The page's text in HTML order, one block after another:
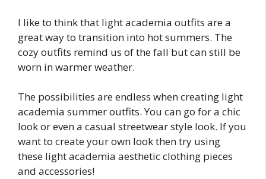
I like to think that light academia outfits are a
great way to transition into hot summers. The
cozy outfits remind us of the fall but can still be
worn in warmer weather.
The possibilities are endless when creating light
academia summer outfits. You can go for a chic
look or even a casual streetwear style look. If you
want to create your own look then try using
these light academia aesthetic clothing pieces
and accessories!